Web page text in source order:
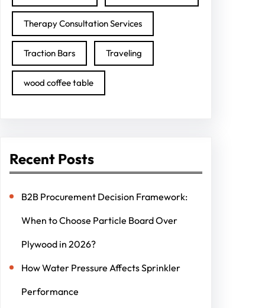
Therapy Consultation Services
Traction Bars Traveling
wood coffee table
Recent Posts
B2B Procurement Decision Framework:
When to Choose Particle Board Over
Plywood in 2026?
How Water Pressure Affects Sprinkler
Performance